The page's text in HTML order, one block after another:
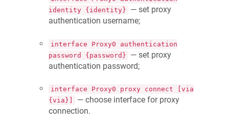
identity {identity}
— set proxy
authentication username;
interface Proxy0 authentication
password {password}
— set proxy
authentication password;
interface Proxy0 proxy connect [via
{via}]
— choose interface for proxy
connection.